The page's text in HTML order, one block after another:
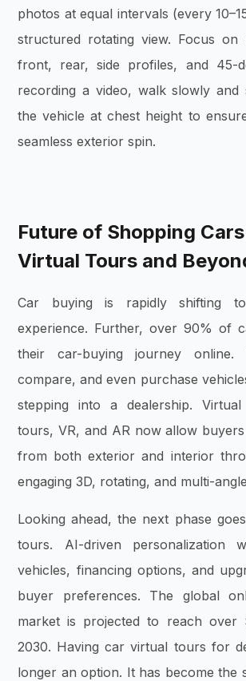
photos at equal intervals (every
structured rotating view. Focus on
front, rear, side profiles, and 45-
recording a video, walk slowly and
the vehicle at chest height to
seamless exterior spin.
Future of Shopping
Virtual Tours and
Car buying is rapidly shifting
experience. Further, over 90% of
their car-buying journey online.
compare, and even purchase
stepping into a dealership. Virtual
tours, VR, and AR now allow
from both exterior and interior
engaging 3D, rotating, and multi-
Looking ahead, the next phase
tours. AI-driven personalization
vehicles, financing options, and
buyer preferences. The global
market is projected to reach over
2030. Having car virtual tours for
longer an option. It has become the